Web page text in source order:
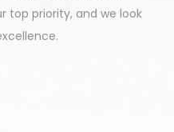
top priority, and we look